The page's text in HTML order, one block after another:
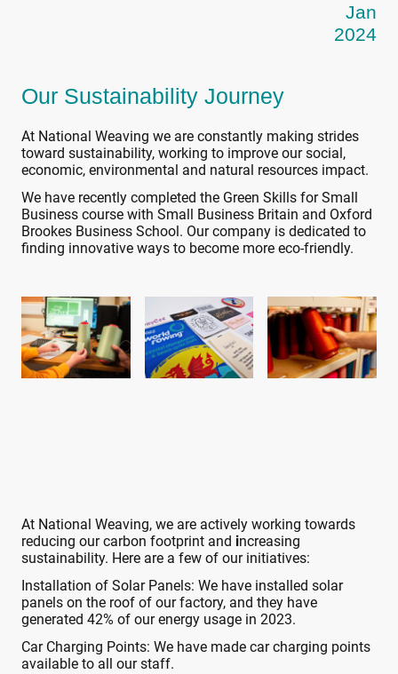
Jan
2024
Our Sustainability Journey
At National Weaving we are constantly making strides
toward sustainability, working to improve our social,
economic, environmental and natural resources impact.
We have recently completed the Green Skills for Small
Business course with Small Business Britain and Oxford
Brookes Business School. Our company is dedicated to
finding innovative ways to become more eco-friendly.
At National Weaving, we are actively working towards
reducing our carbon footprint and increasing
sustainability. Here are a few of our initiatives:
Installation of Solar Panels: We have installed solar
panels on the roof of our factory, and they have
generated 42% of our energy usage in 2023.
Car Charging Points: We have made car charging points
available to all our staff.